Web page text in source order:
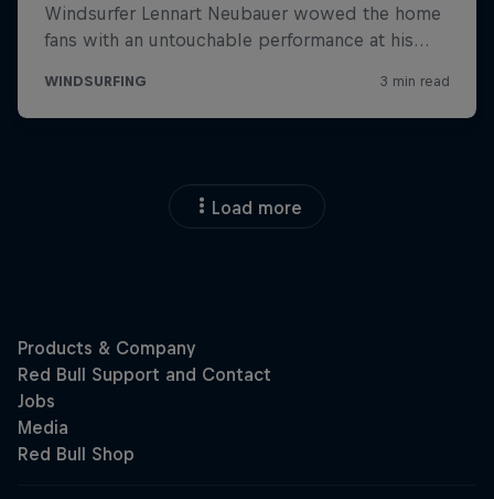
Load more